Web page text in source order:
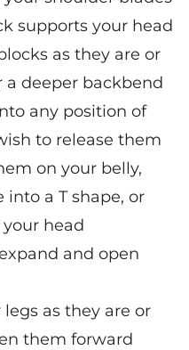
supports your head
as they are or
a deeper backbend
any position of
to release them
on your belly,
a T shape, or
head
and open
as they are or
them forward